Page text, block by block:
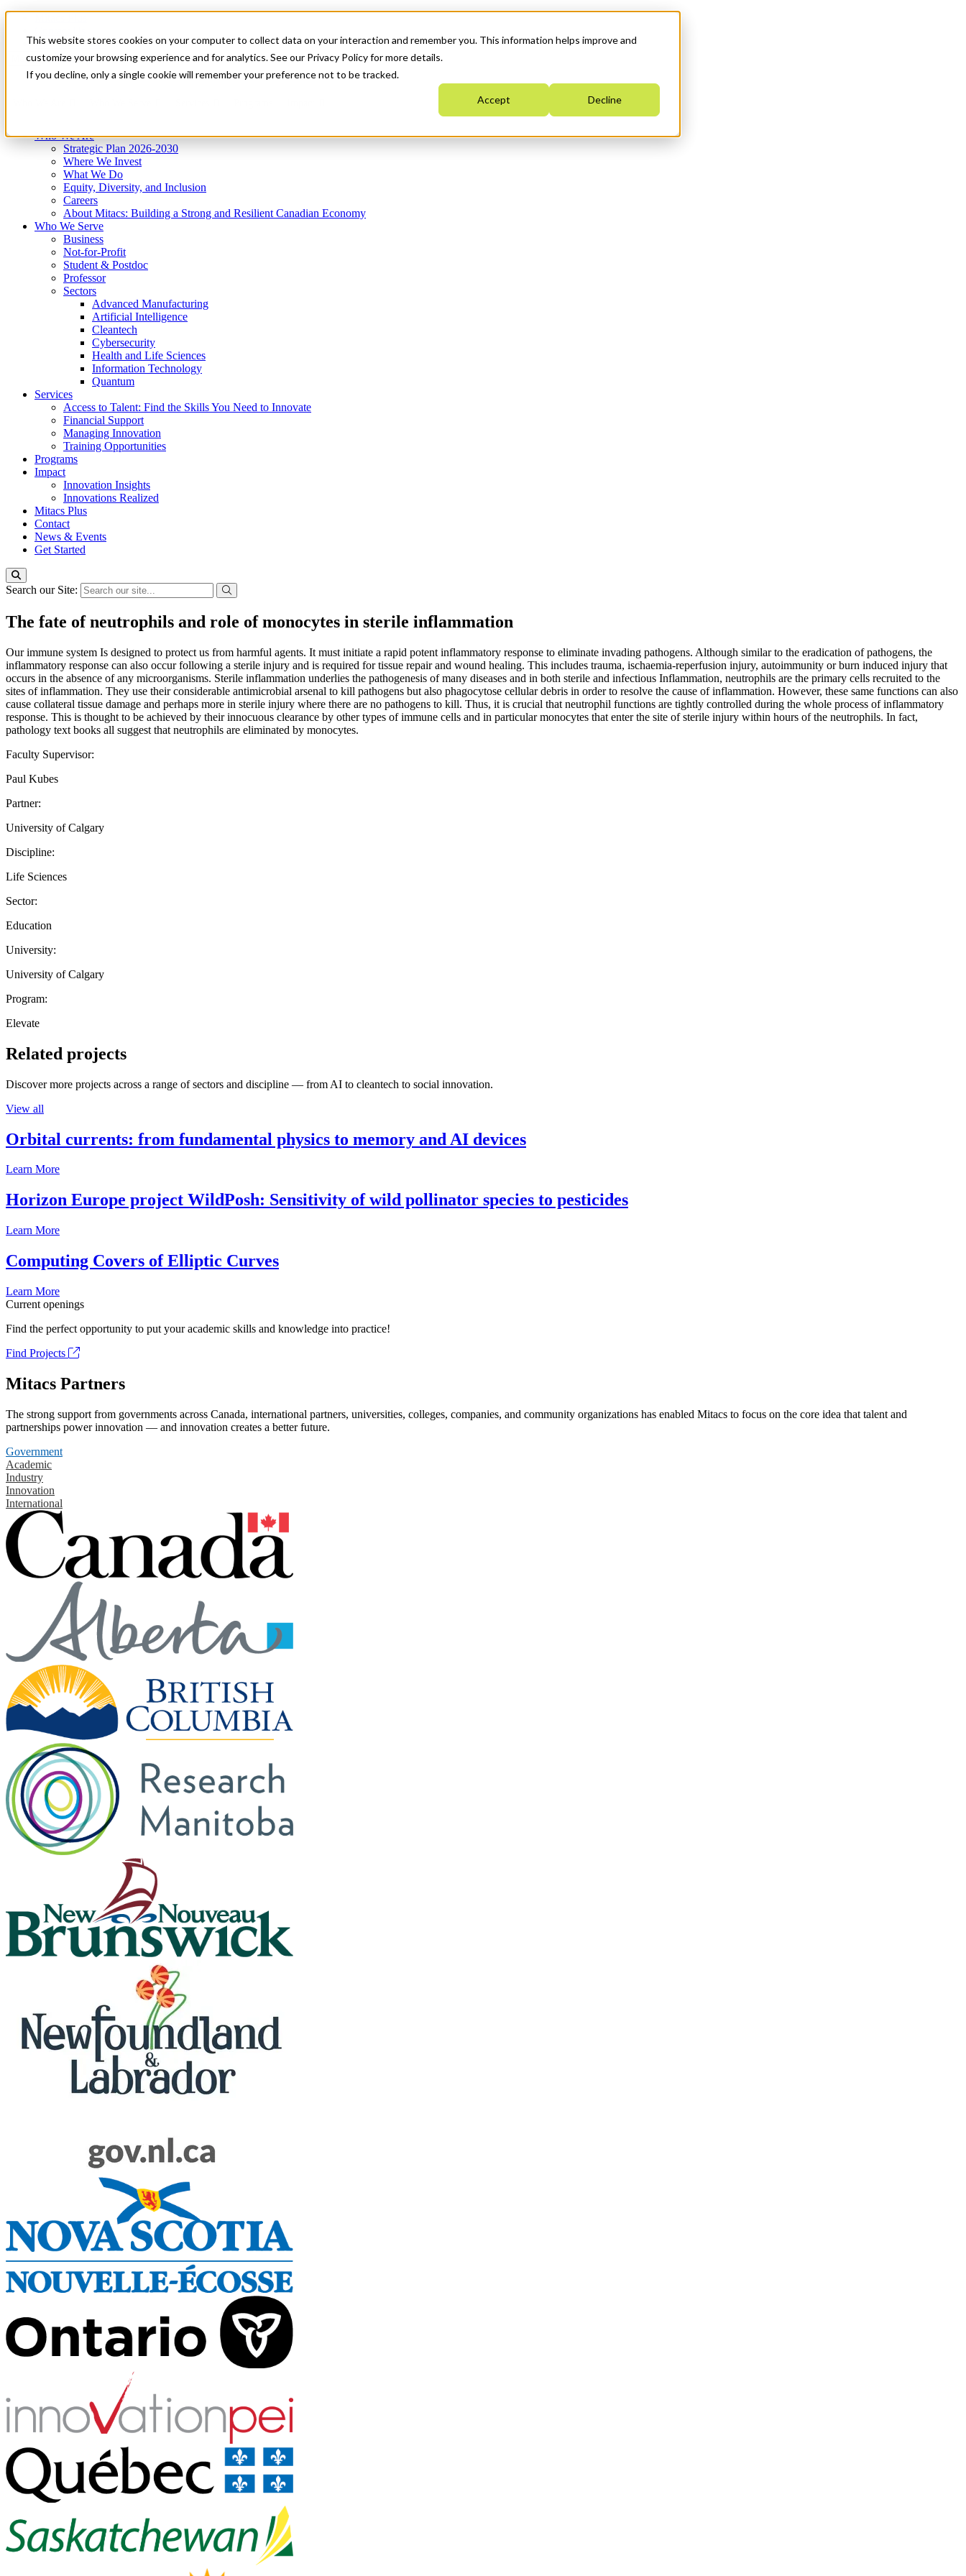
This website stores cookies on your computer to collect data on your interaction and remember you. This information helps improve and
customize your browsing experience and for analytics. See our Privacy Policy for more details.
If you decline, only a single cookie will remember your preference not to be tracked.
Accept Decline
News & Events
Get Started
Menu
Who We Are
Strategic Plan 2026-2030
Where We Invest
What We Do
Equity, Diversity, and Inclusion
Careers
About Mitacs: Building a Strong and Resilient Canadian Economy
Who We Serve
Business
Not-for-Profit
Student & Postdoc
Professor
Sectors
Advanced Manufacturing
Artificial Intelligence
Cleantech
Cybersecurity
Health and Life Sciences
Information Technology
Quantum
Services
Access to Talent: Find the Skills You Need to Innovate
Financial Support
Managing Innovation
Training Opportunities
Programs
Impact
Innovation Insights
Innovations Realized
Mitacs Plus
Contact
News & Events
Get Started
Search our Site:
The fate of neutrophils and role of monocytes in sterile inflammation
Our immune system Is designed to protect us from harmful agents. It must initiate a rapid potent inflammatory response to eliminate invading pathogens. Although similar to the eradication of pathogens, the
inflammatory response can also occur following a sterile injury and is required for tissue repair and wound healing. This includes trauma, ischaemia-reperfusion injury, autoimmunity or burn induced injury that
occurs in the absence of any microorganisms. Sterile inflammation underlies the pathogenesis of many diseases and in both sterile and infectious Inflammation, neutrophils are the primary cells recruited to the
sites of inflammation. They use their considerable antimicrobial arsenal to kill pathogens but also phagocytose cellular debris in order to resolve the cause of inflammation. However, these same functions can also
cause collateral tissue damage and perhaps more in sterile injury where there are no pathogens to kill. Thus, it is crucial that neutrophil functions are tightly controlled during the whole process of inflammatory
response. This is thought to be achieved by their innocuous clearance by other types of immune cells and in particular monocytes that enter the site of sterile injury within hours of the neutrophils. In fact,
pathology text books all suggest that neutrophils are eliminated by monocytes.
Faculty Supervisor:
Paul Kubes
Partner:
University of Calgary
Discipline:
Life Sciences
Sector:
Education
University:
University of Calgary
Program:
Elevate
Related projects
Discover more projects across a range of sectors and discipline — from AI to cleantech to social innovation.
View all
Orbital currents: from fundamental physics to memory and AI devices
Learn More
Horizon Europe project WildPosh: Sensitivity of wild pollinator species to pesticides
Learn More
Computing Covers of Elliptic Curves
Learn More
Current openings
Find the perfect opportunity to put your academic skills and knowledge into practice!
Find Projects
Mitacs Partners
The strong support from governments across Canada, international partners, universities, colleges, companies, and community organizations has enabled Mitacs to focus on the core idea that talent and
partnerships power innovation — and innovation creates a better future.
Government
Academic
Industry
Innovation
International